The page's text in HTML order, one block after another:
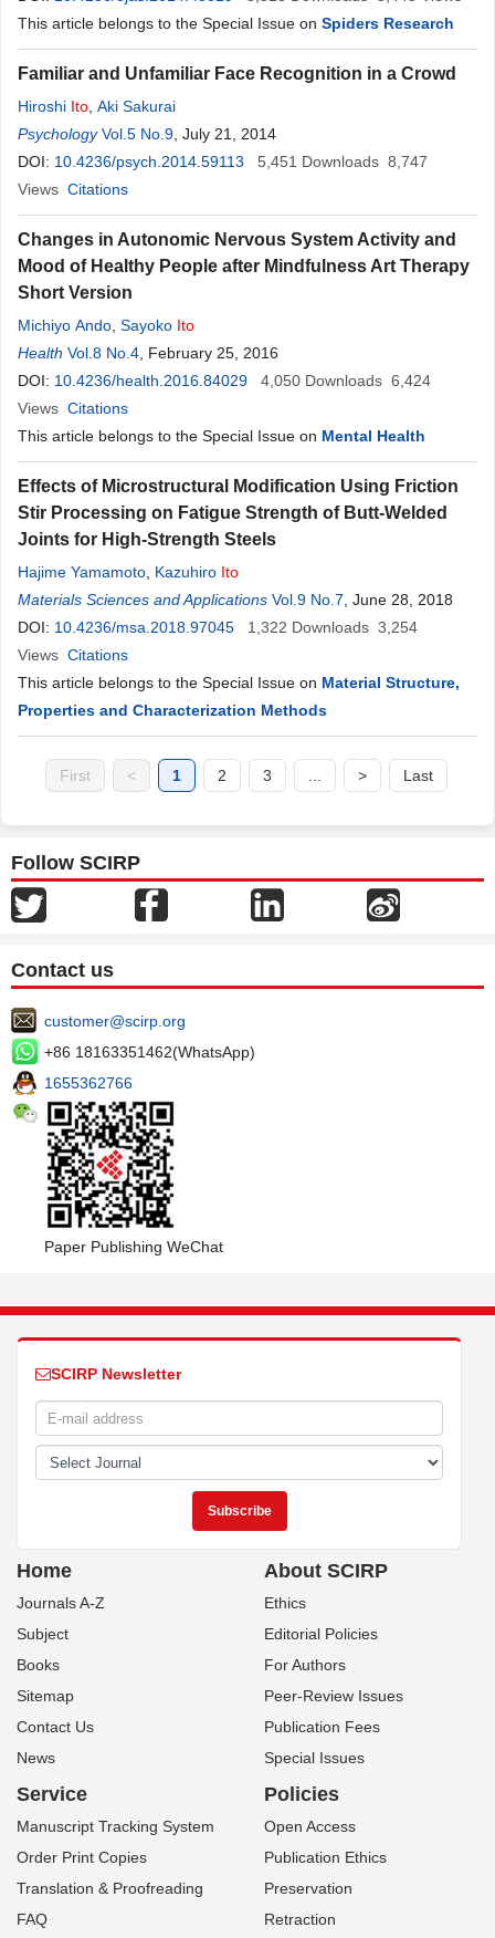
This article belongs to the Special Issue on Spiders Research
Familiar and Unfamiliar Face Recognition in a Crowd
Hiroshi Ito Aki Sakurai
Psychology Vol.5 No.9 , July 21, 2014
DOI: 10.4236/psych.2014.59113 5,451 Downloads 8,747
Views Citations
Changes in Autonomic Nervous System Activity and
Mood of Healthy People after Mindfulness Art Therapy
Short Version
Michiyo Ando Sayoko Ito
Health Vol.8 No.4 , February 25, 2016
DOI: 10.4236/health.2016.84029 4,050 Downloads 6,424
Views Citations
This article belongs to the Special Issue on Mental Health
Effects of Microstructural Modification Using Friction
Stir Processing on Fatigue Strength of Butt-Welded
Joints for High-Strength Steels
Hajime Yamamoto Kazuhiro Ito
Materials Sciences and Applications Vol.9 No.7 , June 28, 2018
DOI: 10.4236/msa.2018.97045 1,322 Downloads 3,254
Views Citations
This article belongs to the Special Issue on Material Structure,
Properties and Characterization Methods
First < 1 2 3 > Last
Follow SCIRP
Contact us
customer@scirp.org
+86 18163351462(WhatsApp)
1655362766
Paper Publishing WeChat
SCIRP Newsletter
Home
Journals A-Z
Subject
Books
Sitemap
Contact Us
News
About SCIRP
Ethics
Editorial Policies
For Authors
Peer-Review Issues
Publication Fees
Special Issues
Service
Manuscript Tracking System
Order Print Copies
Translation & Proofreading
FAQ
Policies
Open Access
Publication Ethics
Preservation
Retraction